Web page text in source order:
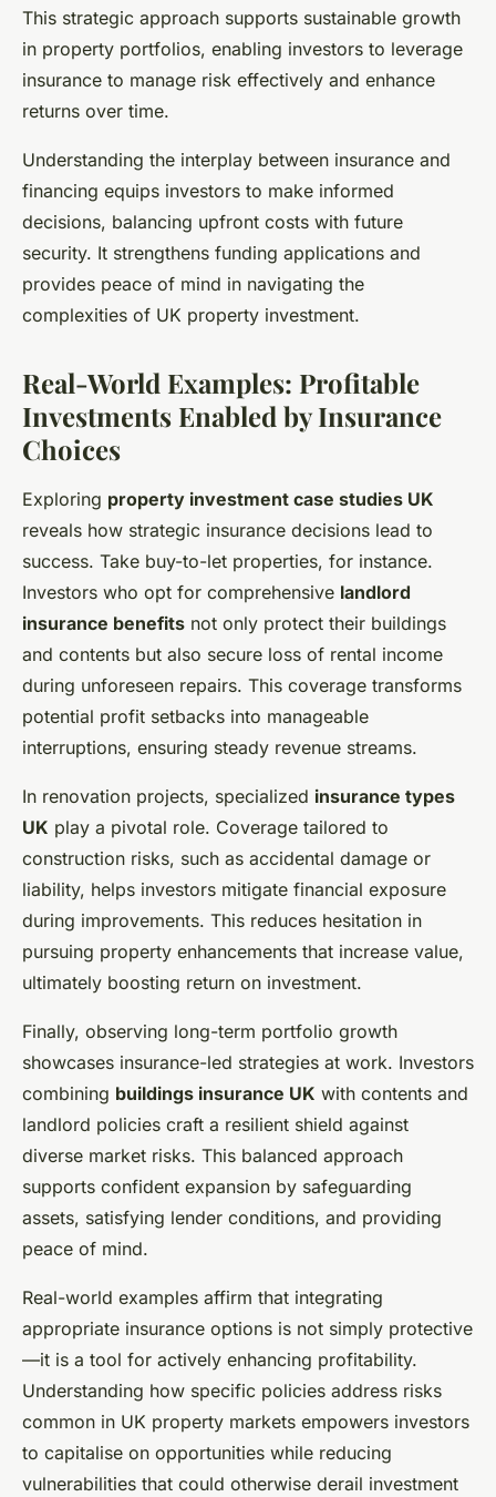
This strategic approach supports sustainable growth
in property portfolios, enabling investors to leverage
insurance to manage risk effectively and enhance
returns over time.
Understanding the interplay between insurance and
financing equips investors to make informed
decisions, balancing upfront costs with future
security. It strengthens funding applications and
provides peace of mind in navigating the
complexities of UK property investment.
Real-World Examples: Profitable
Investments Enabled by Insurance
Choices
Exploring property investment case studies UK
reveals how strategic insurance decisions lead to
success. Take buy-to-let properties, for instance.
Investors who opt for comprehensive landlord
insurance benefits not only protect their buildings
and contents but also secure loss of rental income
during unforeseen repairs. This coverage transforms
potential profit setbacks into manageable
interruptions, ensuring steady revenue streams.
In renovation projects, specialized insurance types
UK play a pivotal role. Coverage tailored to
construction risks, such as accidental damage or
liability, helps investors mitigate financial exposure
during improvements. This reduces hesitation in
pursuing property enhancements that increase value,
ultimately boosting return on investment.
Finally, observing long-term portfolio growth
showcases insurance-led strategies at work. Investors
combining buildings insurance UK with contents and
landlord policies craft a resilient shield against
diverse market risks. This balanced approach
supports confident expansion by safeguarding
assets, satisfying lender conditions, and providing
peace of mind.
Real-world examples affirm that integrating
appropriate insurance options is not simply protective
—it is a tool for actively enhancing profitability.
Understanding how specific policies address risks
common in UK property markets empowers investors
to capitalise on opportunities while reducing
vulnerabilities that could otherwise derail investment